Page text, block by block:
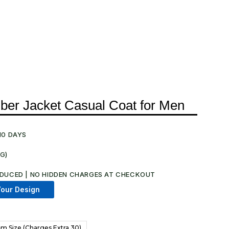
Jacket Casual Coat for Men
DAYS
| NO HIDDEN CHARGES AT CHECKOUT​
Design